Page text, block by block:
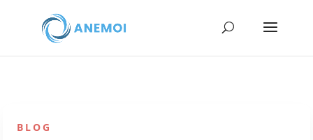
BLOG